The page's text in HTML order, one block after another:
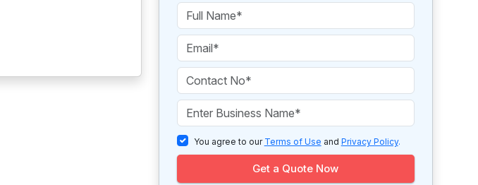
You agree to our Terms of Use and Privacy Policy.
Get a Quote Now